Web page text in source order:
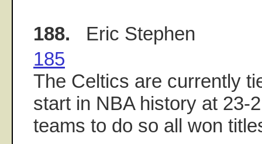
188. Eric Stephen
185
The Celtics are currently
start in NBA history at 23-
teams to do so all won